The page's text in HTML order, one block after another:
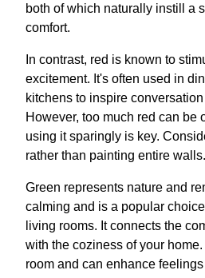
both of which naturally instill a
comfort.
In contrast, red is known to
excitement. It's often used in
kitchens to inspire
However, too much red can be
using it sparingly is key.
rather than painting entire walls.
Green represents nature and
calming and is a popular
living rooms. It connects the
with the coziness of your
room and can enhance